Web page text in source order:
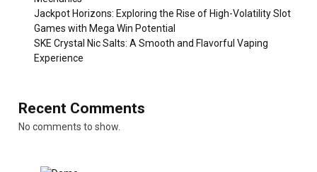
Jackpot Horizons: Exploring the Rise of High-Volatility Slot
Games with Mega Win Potential
SKE Crystal Nic Salts: A Smooth and Flavorful Vaping
Experience
Recent Comments
No comments to show.